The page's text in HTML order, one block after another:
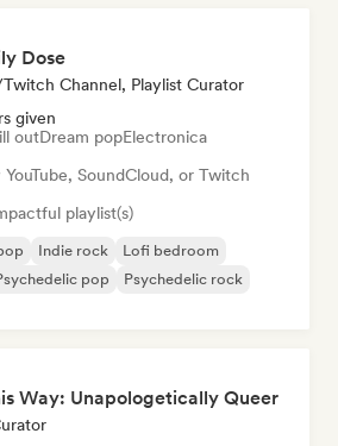
Dose
Channel, Playlist Curator
given
outDream popElectronica
SoundCloud, or Twitch
playlist(s)
Indie rock
Lofi bedroom
pop
Psychedelic rock
Way: Unapologetically Queer